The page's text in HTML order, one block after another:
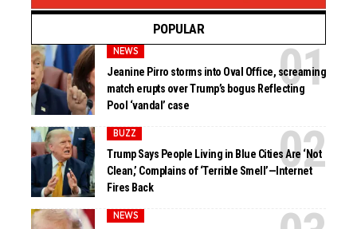
POPULAR
NEWS
Jeanine Pirro storms into Oval Office, screaming
match erupts over Trump’s bogus Reflecting
Pool ‘vandal’ case
BUZZ
Trump Says People Living in Blue Cities Are ‘Not
Clean,’ Complains of ‘Terrible Smell’—Internet
Fires Back
NEWS